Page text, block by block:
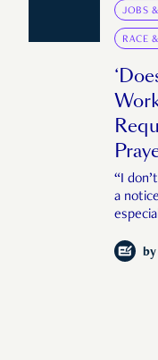
JOBS
RACE
“I
a
by